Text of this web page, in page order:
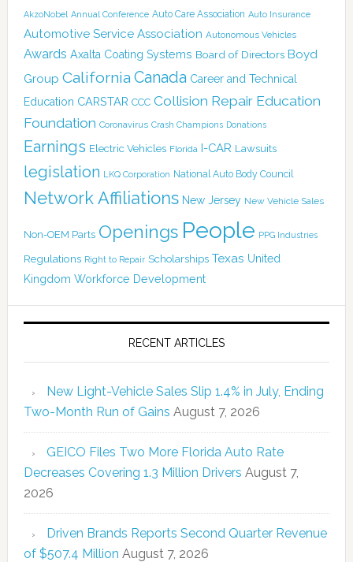
AkzoNobel Annual Conference Auto Care Association Auto Insurance
Automotive Service Association Autonomous Vehicles
Awards Axalta Coating Systems Board of Directors Boyd
Group California Canada Career and Technical
Education CARSTAR CCC Collision Repair Education
Foundation Coronavirus Crash Champions Donations
Earnings Electric Vehicles Florida I-CAR Lawsuits
legislation LKQ Corporation National Auto Body Council
Network Affiliations New Jersey New Vehicle Sales
Non-OEM Parts Openings People PPG Industries
Regulations Right to Repair Scholarships Texas United
Kingdom Workforce Development
RECENT ARTICLES
New Light-Vehicle Sales Slip 1.4% in July, Ending
Two-Month Run of Gains August 7, 2026
GEICO Files Two More Florida Auto Rate
Decreases Covering 1.3 Million Drivers August 7,
2026
Driven Brands Reports Second Quarter Revenue
of $507.4 Million August 7, 2026